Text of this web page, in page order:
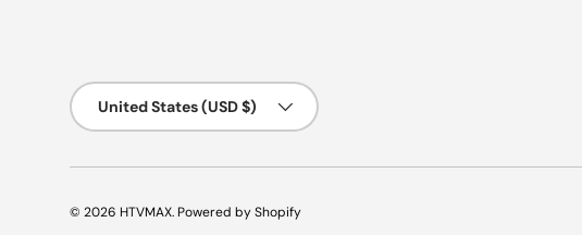
Country/Region
United States (USD $)
© 2026 HTVMAX. Powered by Shopify